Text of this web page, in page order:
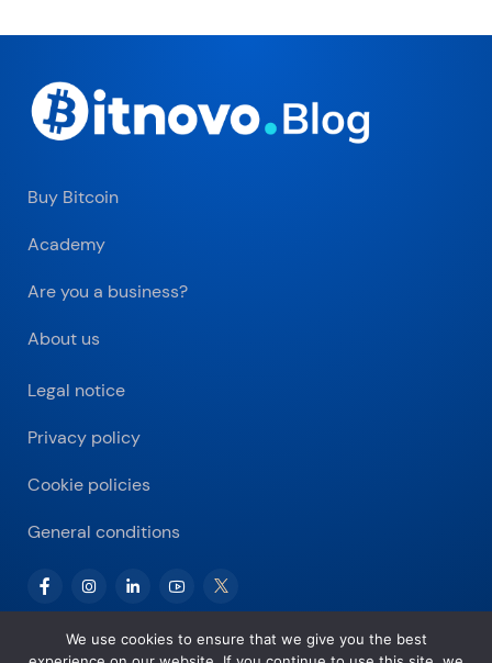
Buy Bitcoin
Academy
Are you a business?
About us
Legal notice
Privacy policy
Cookie policies
General conditions
We use cookies to ensure that we give you the best